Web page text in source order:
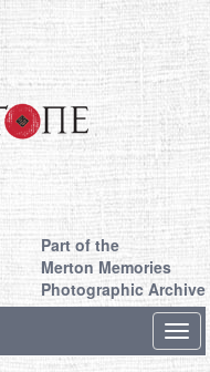
Part of the
Merton Memories
Photographic Archive